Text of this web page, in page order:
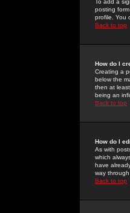
To add a
posting
profile. You
Back to top
How do I
Creating a
below the
then at
being an
Back to top
How do I
As with
which
have
way
Back to top